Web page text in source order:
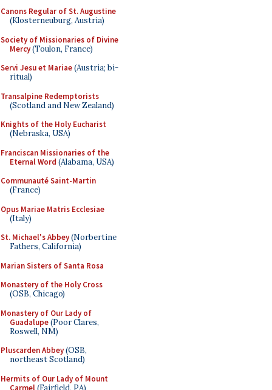
Canons Regular of St. Augustine
(Klosterneuburg, Austria)
Society of Missionaries of Divine
Mercy(Toulon, France)
Servi Jesu et Mariae(Austria; bi-
ritual)
Transalpine Redemptorists
(Scotland and New Zealand)
Knights of the Holy Eucharist
(Nebraska, USA)
Franciscan Missionaries of the
Eternal Word (Alabama, USA)
Communauté Saint-Martin
(France)
Opus Mariae Matris Ecclesiae
(Italy)
St. Michael's Abbey(Norbertine
Fathers, California)
Marian Sisters of Santa Rosa
Monastery of the Holy Cross
(OSB, Chicago)
Monastery of Our Lady of
Guadalupe(Poor Clares,
Roswell, NM)
Pluscarden Abbey(OSB,
northeast Scotland)
Hermits of Our Lady of Mount
Carmel(Fairfield, PA)